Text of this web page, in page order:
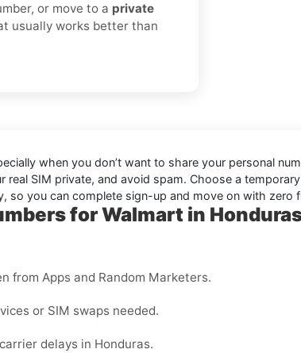
or move to a private
usually works better than
when you don’t want to share your personal
real SIM private, and avoid spam. Choose a
so you can complete sign-up and move on with zero
for Walmart in
from Apps and Random Marketers.
or SIM swaps needed.
delays in Honduras.